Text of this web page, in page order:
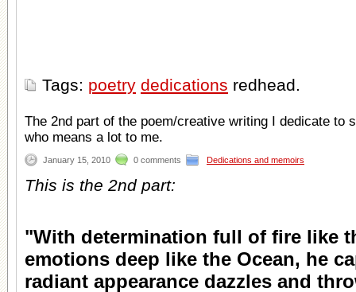
Tags: poetry dedications redhead.
The 2nd part of the poem/creative writing I dedicate to
who means a lot to me.
January 15, 2010 0 comments Dedications and memoirs
This is the 2nd part:
"With determination full of fire like
emotions deep like the Ocean, he
radiant appearance dazzles and